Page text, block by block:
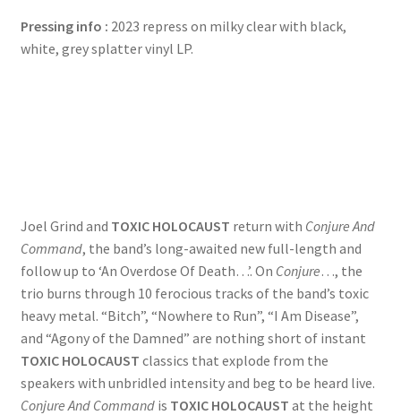
Pressing info : 2023 repress on milky clear with black,
white, grey splatter vinyl LP.
Joel Grind and TOXIC HOLOCAUST return with Conjure And
Command, the band’s long-awaited new full-length and
follow up to ‘An Overdose Of Death…’. On Conjure…, the
trio burns through 10 ferocious tracks of the band’s toxic
heavy metal. “Bitch”, “Nowhere to Run”, “I Am Disease”,
and “Agony of the Damned” are nothing short of instant
TOXIC HOLOCAUST classics that explode from the
speakers with unbridled intensity and beg to be heard live.
Conjure And Commandis TOXIC HOLOCAUST at the height